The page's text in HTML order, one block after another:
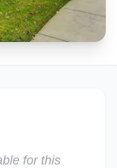
for this